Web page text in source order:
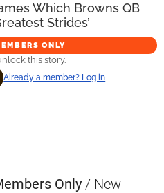
Which Browns QB
Strides’
ONLY
this story.
Already a member? Log in
Only / New